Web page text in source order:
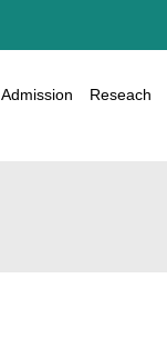
Admission Reseach